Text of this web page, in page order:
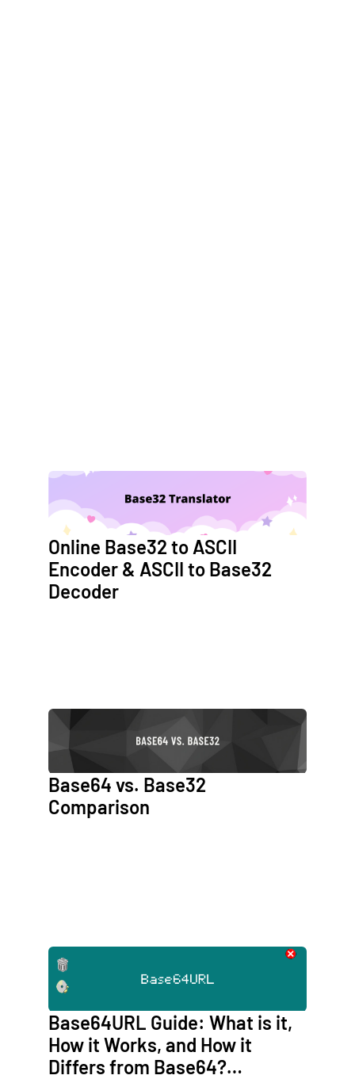
Online Base32 to ASCII
Encoder & ASCII to Base32
Decoder
Base64 vs. Base32
Comparison
Base64URL Guide: What is it,
How it Works, and How it
Differs from Base64?